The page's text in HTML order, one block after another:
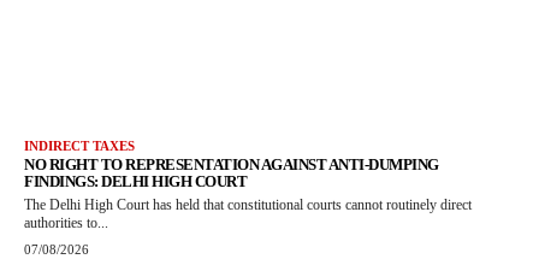
INDIRECT TAXES
NO RIGHT TO REPRESENTATION AGAINST ANTI-DUMPING
FINDINGS: DELHI HIGH COURT
The Delhi High Court has held that constitutional courts cannot routinely direct
authorities to...
07/08/2026